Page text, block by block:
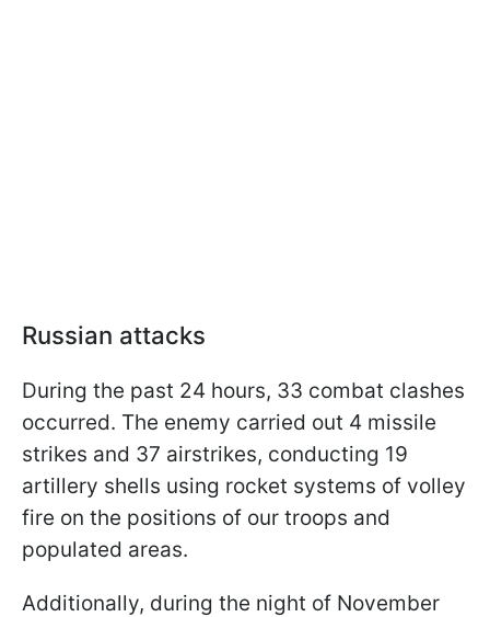
Russian attacks
During the past 24 hours, 33 combat clashes
occurred. The enemy carried out 4 missile
strikes and 37 airstrikes, conducting 19
artillery shells using rocket systems of volley
fire on the positions of our troops and
populated areas.
Additionally, during the night of November